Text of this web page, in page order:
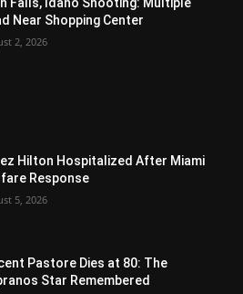
Near Shopping Center
2, 2026
Hilton Hospitalized After Miami
Response
5, 2026
Pastore Dies at 80: The
Star Remembered